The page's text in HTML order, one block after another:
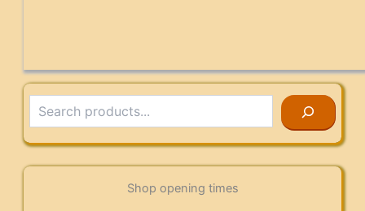
Shop opening times